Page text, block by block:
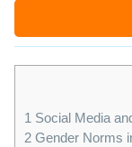
1 Social Media
2 Gender Norms